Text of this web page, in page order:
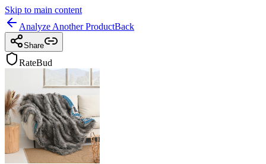
Skip to main content
Analyze Another ProductBack
Share
RateBud